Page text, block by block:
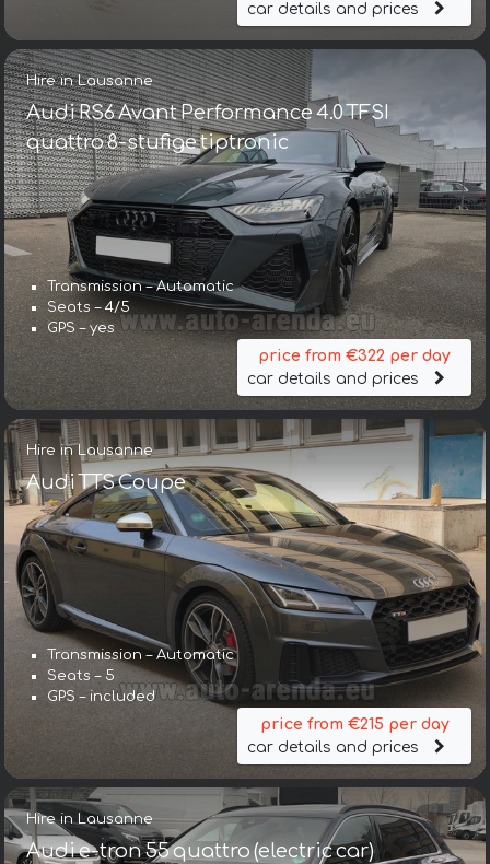
car details and prices
Hire in Lausanne
Audi RS6 Avant Performance 4.0 TFSI
quattro 8-stufige tiptronic
Transmission – Automatic
Seats – 4/5
GPS – yes
price from €322 per day
car details and prices
Hire in Lausanne
Audi TTS Coupe
Transmission – Automatic
Seats – 5
GPS – included
price from €215 per day
car details and prices
Hire in Lausanne
Audi e-tron 55 quattro (electric car)